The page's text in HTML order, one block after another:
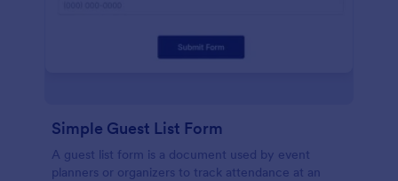
Simple Guest List Form
A guest list form is a document used by event
planners or organizers to track attendance at an